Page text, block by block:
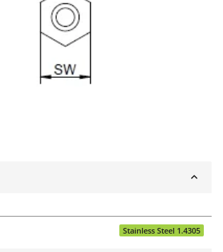
Stainless Steel 1.4305